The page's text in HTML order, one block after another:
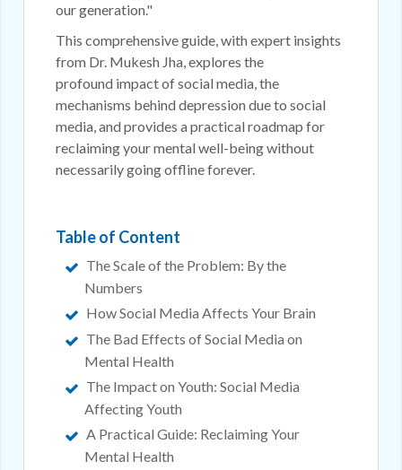
our generation."
This comprehensive guide, with expert insights
from Dr. Mukesh Jha, explores the
profound impact of social media, the
mechanisms behind depression due to social
media, and provides a practical roadmap for
reclaiming your mental well-being without
necessarily going offline forever.
Table of Content
The Scale of the Problem: By the
Numbers
How Social Media Affects Your Brain
The Bad Effects of Social Media on
Mental Health
The Impact on Youth: Social Media
Affecting Youth
A Practical Guide: Reclaiming Your
Mental Health